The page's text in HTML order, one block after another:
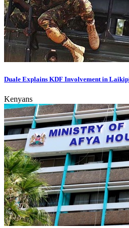
Duale Explains KDF Involvement in
Kenyans